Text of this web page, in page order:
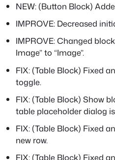
NEW: (Button Block)
IMPROVE: Decreased
IMPROVE: Changed
Image” to “Image”.
FIX: (Table Block) Fixed
toggle.
FIX: (Table Block) Show
table placeholder dialog
FIX: (Table Block) Fixed
new row.
FIX: (Table Block) Fixed